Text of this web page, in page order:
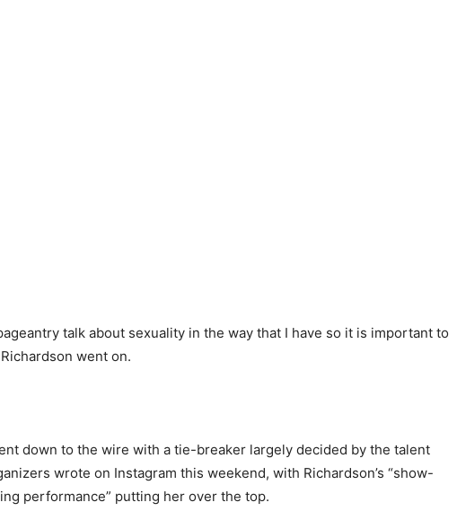
talk about sexuality in the way that I have so it is important to
went on.
down to the wire with a tie-breaker largely decided by the talent
wrote on Instagram this weekend, with Richardson’s “show-
performance” putting her over the top.